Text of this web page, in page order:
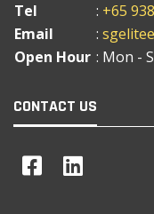
Tel
: +65
Email
:
Open Hour : Mon -
CONTACT US